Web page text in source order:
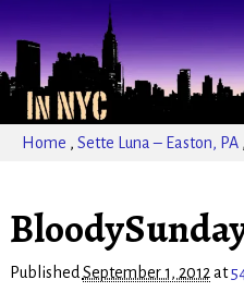
Home , Sette Luna – Easton, PA ,
Published September 1, 2012 at